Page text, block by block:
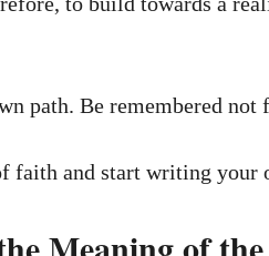
path. Be remembered
faith and start writing your